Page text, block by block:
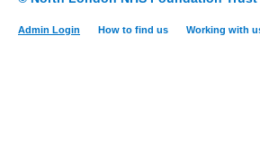
Admin Login How to find us Working with